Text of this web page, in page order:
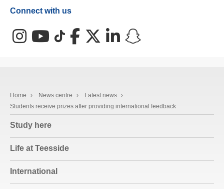
Connect with us
InstagramYouTube
TikTokFacebookX (Twitter)
LinkedIn
Home › News centre › Latest news ›
Students receive prizes after providing international feedback
Study here
Life at Teesside
International